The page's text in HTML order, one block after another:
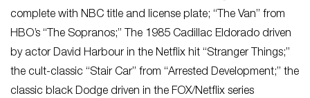
complete with NBC title and license plate; “The Van” from
HBO’s “The Sopranos;” The 1985 Cadillac Eldorado driven
by actor David Harbour in the Netflix hit “Stranger Things;”
the cult-classic “Stair Car” from “Arrested Development;” the
classic black Dodge driven in the FOX/Netflix series